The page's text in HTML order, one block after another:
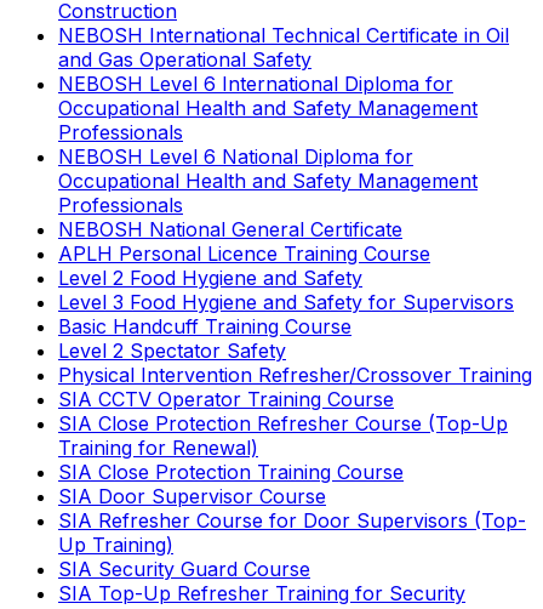
Construction
NEBOSH International Technical Certificate in Oil
and Gas Operational Safety
NEBOSH Level 6 International Diploma for
Occupational Health and Safety Management
Professionals
NEBOSH Level 6 National Diploma for
Occupational Health and Safety Management
Professionals
NEBOSH National General Certificate
APLH Personal Licence Training Course
Level 2 Food Hygiene and Safety
Level 3 Food Hygiene and Safety for Supervisors
Basic Handcuff Training Course
Level 2 Spectator Safety
Physical Intervention Refresher/Crossover Training
SIA CCTV Operator Training Course
SIA Close Protection Refresher Course (Top-Up
Training for Renewal)
SIA Close Protection Training Course
SIA Door Supervisor Course
SIA Refresher Course for Door Supervisors (Top-
Up Training)
SIA Security Guard Course
SIA Top-Up Refresher Training for Security